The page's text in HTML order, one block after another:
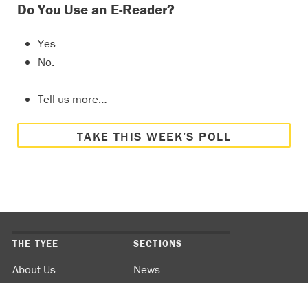
Do You Use an E-Reader?
Yes.
No.
Tell us more…
TAKE THIS WEEK’S POLL
THE TYEE
About Us
SECTIONS
News